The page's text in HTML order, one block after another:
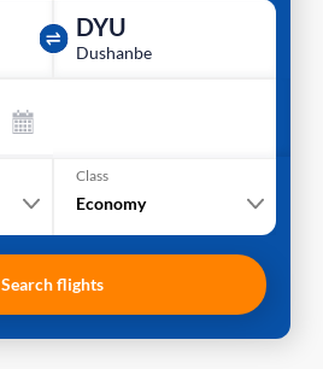
DYU
Dushanbe
Class
Economy
Search flights